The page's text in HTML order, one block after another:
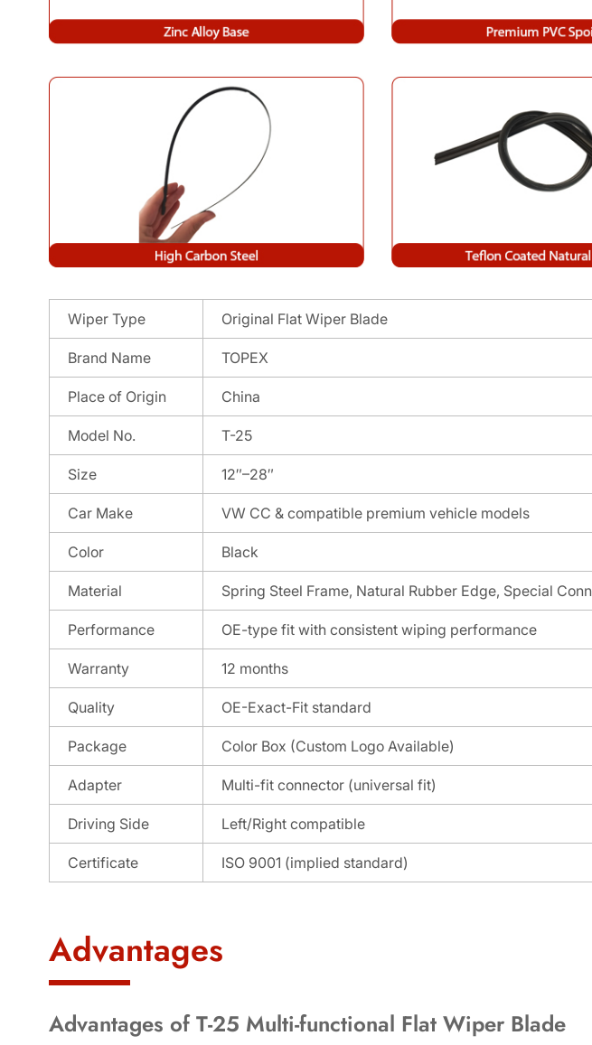
Wiper Type Original Flat Wiper Blade
Brand Name TOPEX
Place of Origin China
Model No. T-25
Size 12″–28″
Car Make VW CC & compatible premium vehicle models
Color Black
Material Spring Steel Frame, Natural Rubber Edge, Special
Performance OE-type fit with consistent wiping performance
Warranty 12 months
Quality OE-Exact-Fit standard
Package Color Box (Custom Logo Available)
Adapter Multi-fit connector (universal fit)
Driving Side Left/Right compatible
Certificate ISO 9001 (implied standard)
Advantages
Advantages of T-25 Multi-functional Flat Wiper Blade